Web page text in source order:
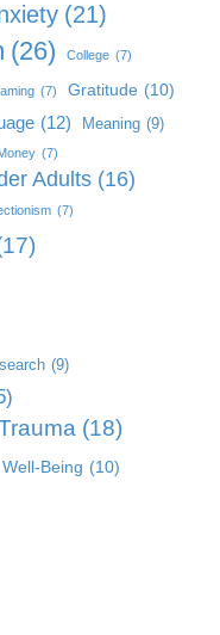
(21)
(26) College (7)
(7) Gratitude (10)
(12) Meaning (9)
(7)
Adults (16)
(7)
(9)
(18)
Well-Being (10)